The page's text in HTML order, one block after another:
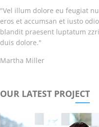
"Vel illum dolore eu feugiat
eros et accumsan et iusto
blandit praesent luptatum
duis dolore."
Martha Miller
OUR LATEST PROJECT